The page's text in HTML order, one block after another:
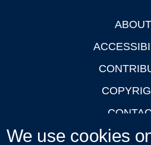
ABOUT
We use cookies